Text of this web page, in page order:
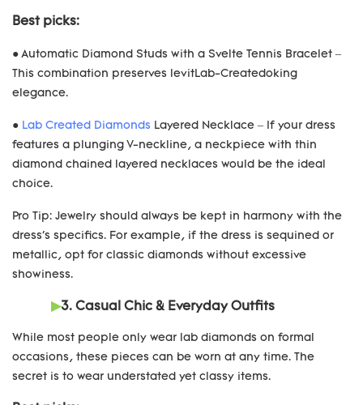
Best picks:
● Automatic Diamond Studs with a Svelte Tennis Bracelet –
This combination preserves levitLab-Createdoking
elegance.
● Lab Created Diamonds Layered Necklace – If your dress
features a plunging V-neckline, a neckpiece with thin
diamond chained layered necklaces would be the ideal
choice.
Pro Tip: Jewelry should always be kept in harmony with the
dress's specifics. For example, if the dress is sequined or
metallic, opt for classic diamonds without excessive
showiness.
▶3. Casual Chic & Everyday Outfits
While most people only wear lab diamonds on formal
occasions, these pieces can be worn at any time. The
secret is to wear understated yet classy items.